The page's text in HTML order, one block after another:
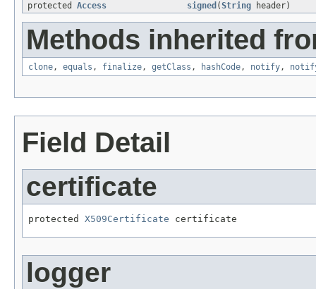
protected Access signed (String header)
Methods inherited
clone, equals , finalize, getClass , hashCode, notify,
Field Detail
certificate
protected X509Certificate certificate
logger